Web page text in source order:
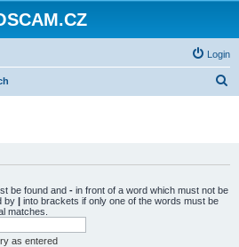
Login
c
be found and - in front of a word which must not be
by | into brackets if only one of the words must be
matches.
as entered